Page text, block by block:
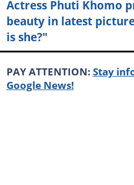
Actress Phuti Khomo
beauty in latest
is she?"
PAY ATTENTION: Stay
Google News!